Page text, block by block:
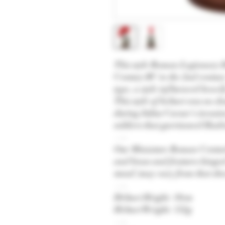
This style Roman Legionary
Century BC to the 2nd
type, a style influenced
This style of helmet was no
during Julius Caesar's
soldiers that garrisoned
Our Miniature Roman
and brass and features
stand (may vary from that
Helmet Height: 18cm